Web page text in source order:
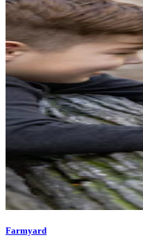
Farmyard